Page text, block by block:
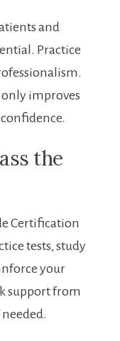
and
Practice
improves‍
the
Certification
tests, study
your
support from